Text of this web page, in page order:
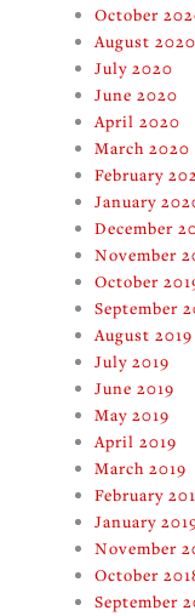
October
August 2020
July 2020
June 2020
April 2020
March 2020
February
January
December
November
October
September
August 2019
July 2019
June 2019
May 2019
April 2019
March 2019
February
January
November
October
September